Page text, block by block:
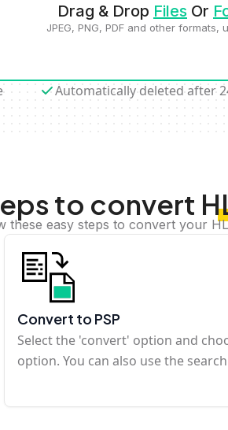
Drag & Drop Files Or
JPEG, PNG, PDF and other formats,
Automatically deleted after
to convert
these easy steps to convert your
Convert to PSP
Select the 'convert' option and
option. You can also use the